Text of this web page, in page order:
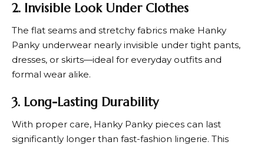
2. Invisible Look Under Clothes
The flat seams and stretchy fabrics make Hanky
Panky underwear nearly invisible under tight pants,
dresses, or skirts—ideal for everyday outfits and
formal wear alike.
3. Long-Lasting Durability
With proper care, Hanky Panky pieces can last
significantly longer than fast-fashion lingerie. This